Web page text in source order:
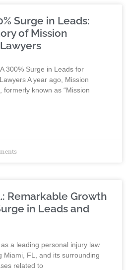
Surge in Leads:
of Mission
300% Surge in Leads for
A year ago, Mission
formerly known as “Mission
Remarkable Growth
in Leads and
a leading personal injury law
Miami, FL, and its surrounding
related to